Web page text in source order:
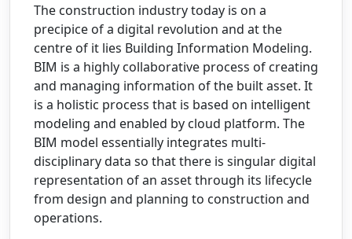
The construction industry today is on a
precipice of a digital revolution and at the
centre of it lies Building Information Modeling.
BIM is a highly collaborative process of creating
and managing information of the built asset. It
is a holistic process that is based on intelligent
modeling and enabled by cloud platform. The
BIM model essentially integrates multi-
disciplinary data so that there is singular digital
representation of an asset through its lifecycle
from design and planning to construction and
operations.